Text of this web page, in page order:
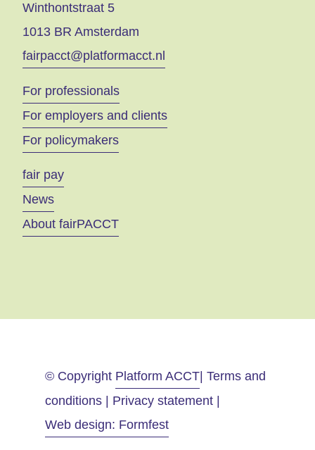
Winthontstraat 5
1013 BR Amsterdam
fairpacct@platformacct.nl
For professionals
For employers and clients
For policymakers
fair pay
News
About fairPACCT
© Copyright Platform ACCT| Terms and
conditions | Privacy statement |
Web design: Formfest